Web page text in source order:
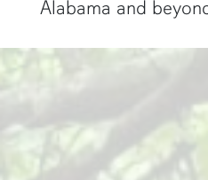
Alabama and
two researchers work in a green